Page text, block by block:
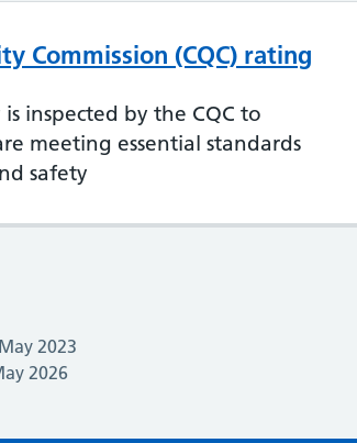
Commission (CQC) rating
inspected by the CQC to
meeting essential standards
safety
2023
2026